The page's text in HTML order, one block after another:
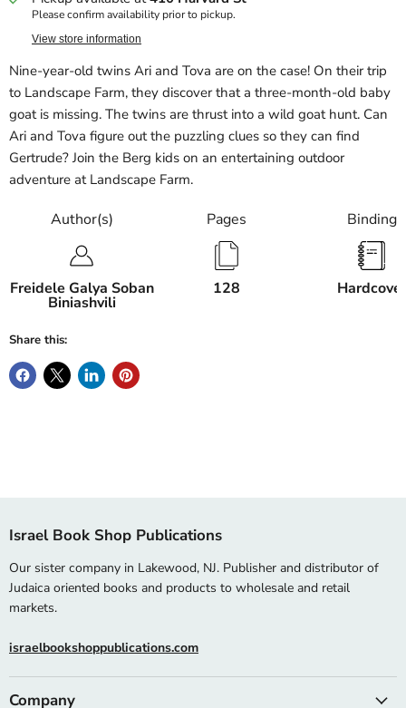
Please confirm availability prior to pickup.
View store information
Nine-year-old twins Ari and Tova are on the case! On their trip
to Landscape Farm, they discover that a three-month-old baby
goat is missing. The twins are thrust into a wild goat hunt. Can
Ari and Tova figure out the puzzling clues so they can find
Gertrude? Join the Berg kids on an entertaining outdoor
adventure at Landscape Farm.
Author(s)
Freidele Galya Soban
Biniashvili
Pages
128
Binding
Hardcover
Share this:
Israel Book Shop Publications
Our sister company in Lakewood, NJ. Publisher and distributor of
Judaica oriented books and products to wholesale and retail
markets.
israelbookshoppublications.com
Company